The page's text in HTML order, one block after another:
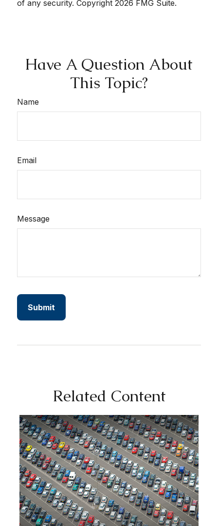
of any security. Copyright 2026 FMG Suite.
Have A Question About
This Topic?
Name
Email
Message
Related Content